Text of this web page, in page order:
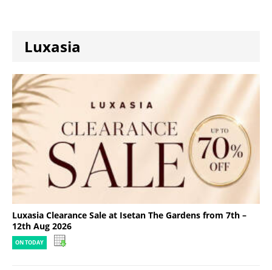
Luxasia
Luxasia Clearance Sale at Isetan The Gardens from 7th –
12th Aug 2026
ON TODAY